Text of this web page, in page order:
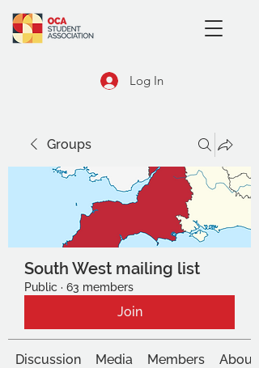
Log In
Groups
South West mailing list
Public · 63 members
Join
Discussion Media Members About